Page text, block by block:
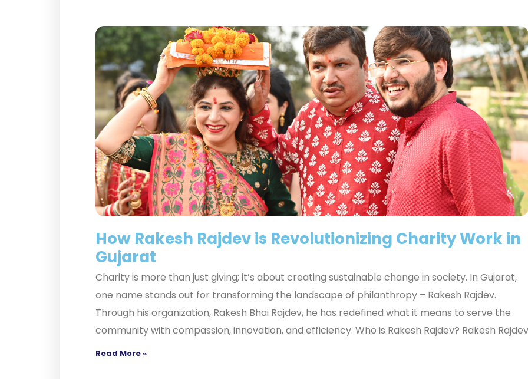
How Rakesh Rajdev is Revolutionizing Charity Work in
Gujarat
Charity is more than just giving; it’s about creating sustainable change in society. In Gujarat,
one name stands out for transforming the landscape of philanthropy – Rakesh Rajdev.
Through his organization, Rakesh Bhai Rajdev, he has redefined what it means to serve the
community with compassion, innovation, and efficiency. Who is Rakesh Rajdev? Rakesh Rajdev
Read More »